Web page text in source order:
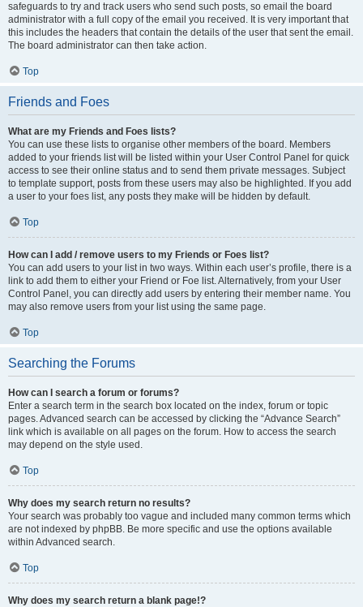
safeguards to try and track users who send such posts, so email the board
administrator with a full copy of the email you received. It is very important that
this includes the headers that contain the details of the user that sent the email.
The board administrator can then take action.
Top
Friends and Foes
What are my Friends and Foes lists?
You can use these lists to organise other members of the board. Members
added to your friends list will be listed within your User Control Panel for quick
access to see their online status and to send them private messages. Subject
to template support, posts from these users may also be highlighted. If you add
a user to your foes list, any posts they make will be hidden by default.
Top
How can I add / remove users to my Friends or Foes list?
You can add users to your list in two ways. Within each user’s profile, there is a
link to add them to either your Friend or Foe list. Alternatively, from your User
Control Panel, you can directly add users by entering their member name. You
may also remove users from your list using the same page.
Top
Searching the Forums
How can I search a forum or forums?
Enter a search term in the search box located on the index, forum or topic
pages. Advanced search can be accessed by clicking the “Advance Search”
link which is available on all pages on the forum. How to access the search
may depend on the style used.
Top
Why does my search return no results?
Your search was probably too vague and included many common terms which
are not indexed by phpBB. Be more specific and use the options available
within Advanced search.
Top
Why does my search return a blank page!?